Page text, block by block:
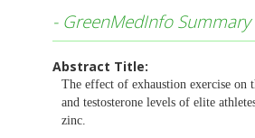
- GreenMedInfo Summary
Abstract Title:
The effect of exhaustion exercise on
and testosterone levels of elite
zinc.